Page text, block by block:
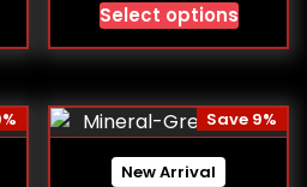
Select options
New Arrival
Save 9%